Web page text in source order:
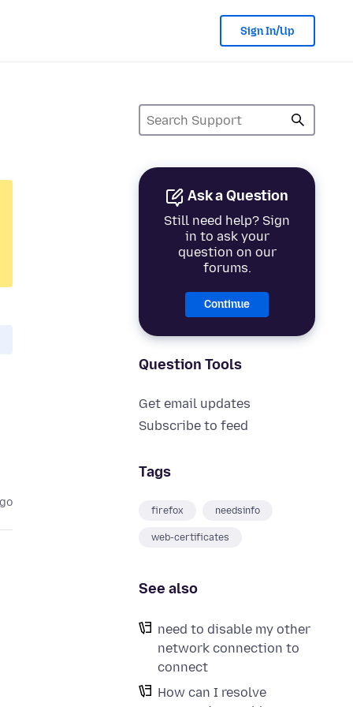
Sign In/Up
Ask a Question
Still need help? Sign
in to ask your
question on our
forums.
Continue
Question Tools
Get email updates
Subscribe to feed
Tags
firefox needsinfo
web-certificates
See also
need to disable my other
network connection to
connect
How can I resolve